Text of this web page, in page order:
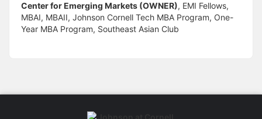
Center for Emerging Markets (OWNER), EMI Fellows,
MBAI, MBAII, Johnson Cornell Tech MBA Program, One-
Year MBA Program, Southeast Asian Club